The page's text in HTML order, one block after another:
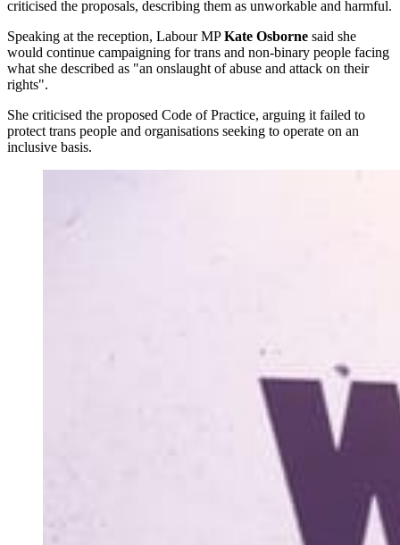
criticised the proposals, describing them as unworkable and harmful.
Speaking at the reception, Labour MPKate Osborne said she
would continue campaigning for trans and non-binary people facing
what she described as "an onslaught of abuse and attack on their
rights".
She criticised the proposed Code of Practice, arguing it failed to
protect trans people and organisations seeking to operate on an
inclusive basis.